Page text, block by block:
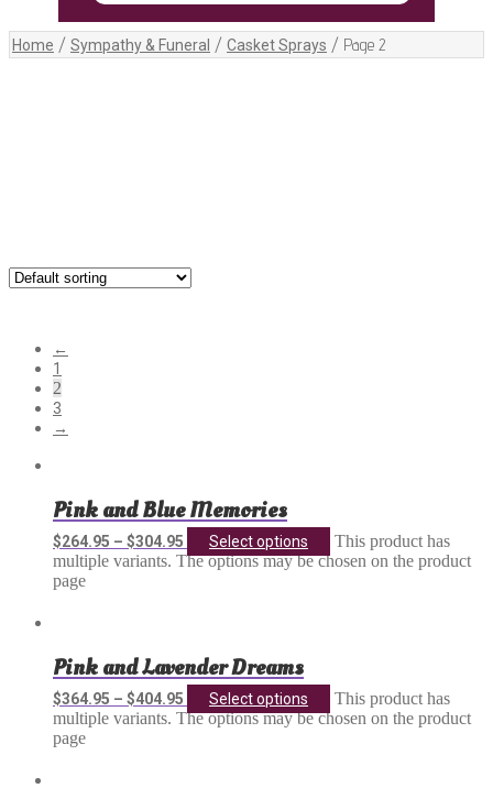
Home / Sympathy & Funeral / Casket Sprays / Page 2
←
1
2
3
→
Pink and Blue Memories
$264.95 – $304.95 Select options
This product has
multiple variants. The options may be chosen on the product
page
Pink and Lavender Dreams
$364.95 – $404.95 Select options
This product has
multiple variants. The options may be chosen on the product
page